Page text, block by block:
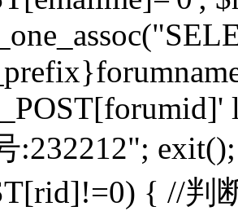
:232212";
{ //判